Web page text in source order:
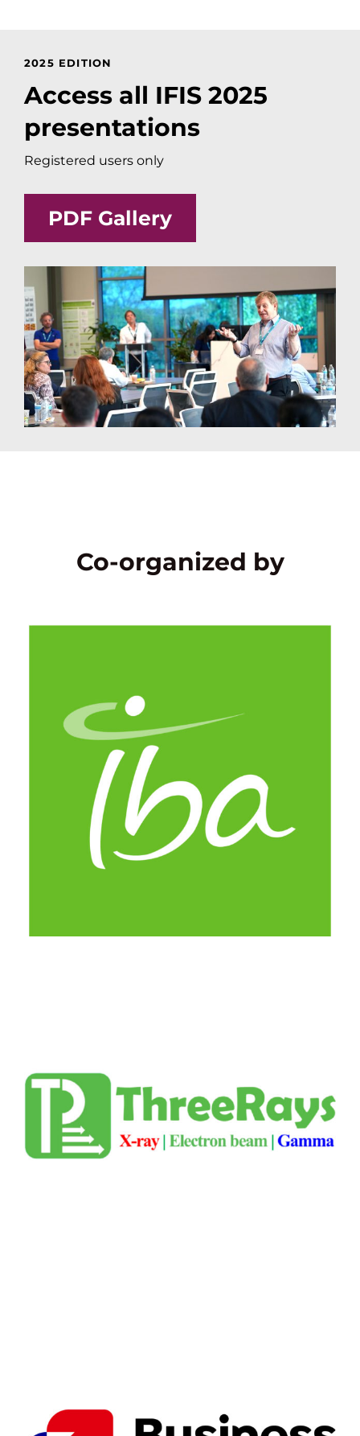
2025 EDITION
Access all IFIS 2025
presentations
Registered users only
PDF Gallery
Co-organized by